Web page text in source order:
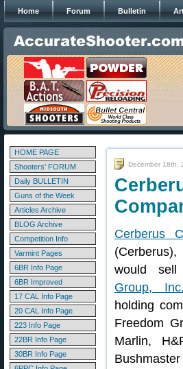
Home Forum Bulletin
HOME PAGE
Shooters' FORUM
Daily BULLETIN
Guns of the Week
Articles Archive
BLOG Archive
Competition Info
Varmint Pages
6BR Info Page
6BR Improved
17 CAL Info Page
20 CAL Info Page
223 Info Page
22BR Info Page
30BR Info Page
December 18th,
Cerberus
would
Group, Inc.
holding
Freedom
Marlin,